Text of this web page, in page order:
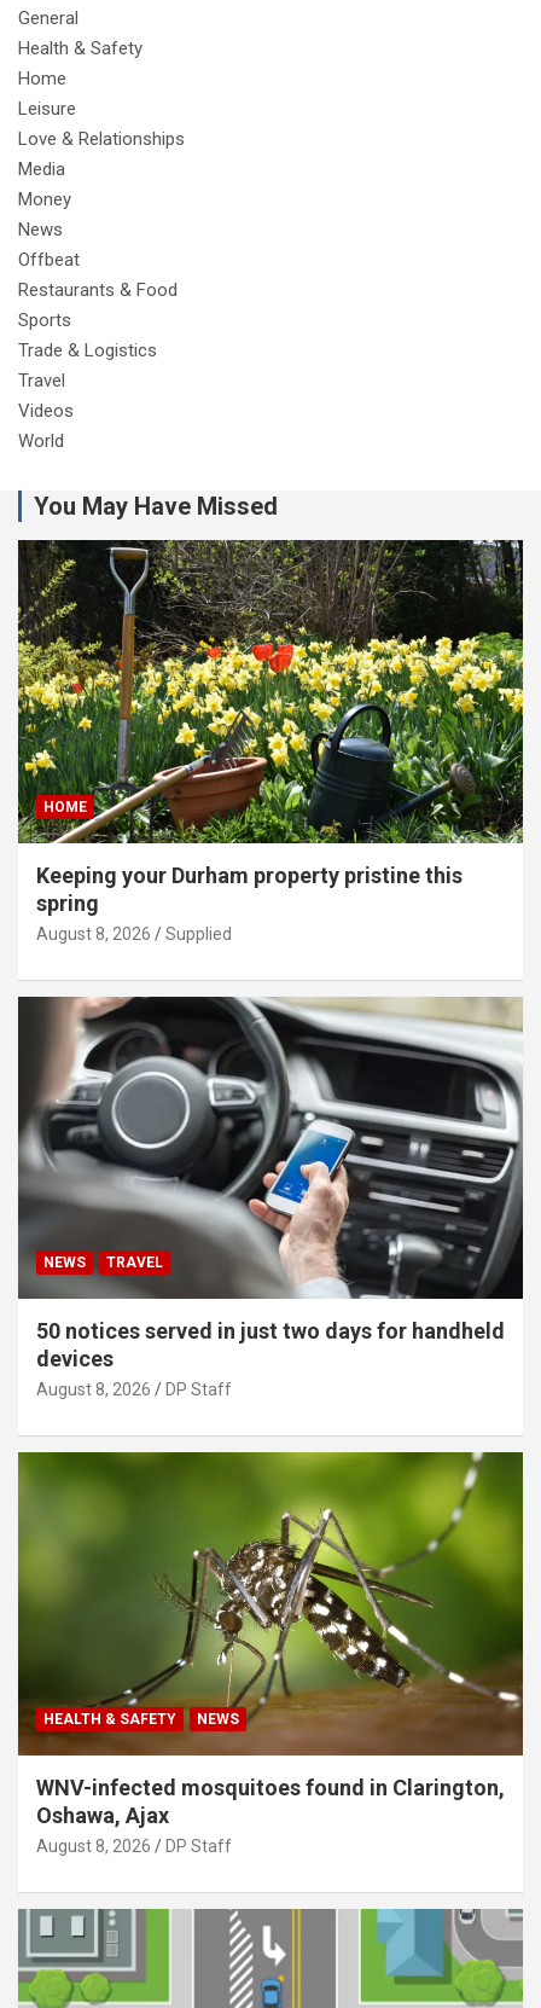
General
Health & Safety
Home
Leisure
Love & Relationships
Media
Money
News
Offbeat
Restaurants & Food
Sports
Trade & Logistics
Travel
Videos
World
You May Have Missed
HOME
Keeping your Durham property pristine this
spring
August 8, 2026 Supplied
NEWS TRAVEL
50 notices served in just two days for handheld
devices
August 8, 2026 DP Staff
HEALTH & SAFETY NEWS
WNV-infected mosquitoes found in Clarington,
Oshawa, Ajax
August 8, 2026 DP Staff